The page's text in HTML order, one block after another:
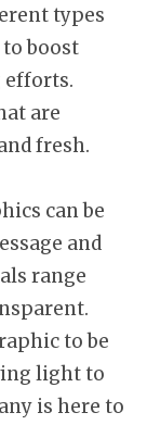
types
boost
efforts.
are
fresh.
can be
and
range
to be
light to
is here to